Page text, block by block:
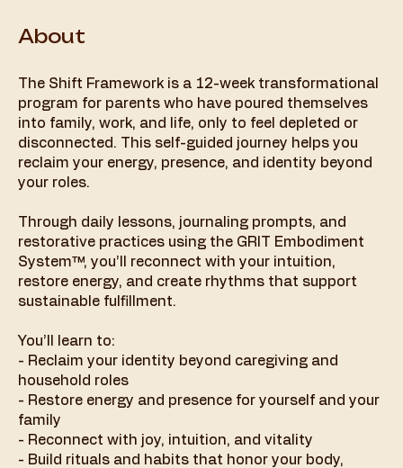
About
The Shift Framework is a 12-week transformational
program for parents who have poured themselves
into family, work, and life, only to feel depleted or
disconnected. This self-guided journey helps you
reclaim your energy, presence, and identity beyond
your roles.
Through daily lessons, journaling prompts, and
restorative practices using the GRIT Embodiment
System™, you’ll reconnect with your intuition,
restore energy, and create rhythms that support
sustainable fulfillment.
You’ll learn to:
- Reclaim your identity beyond caregiving and
household roles
- Restore energy and presence for yourself and your
family
- Reconnect with joy, intuition, and vitality
- Build rituals and habits that honor your body,